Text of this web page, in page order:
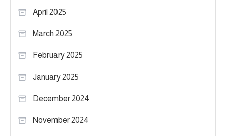
April 2025
March 2025
February 2025
January 2025
December 2024
November 2024